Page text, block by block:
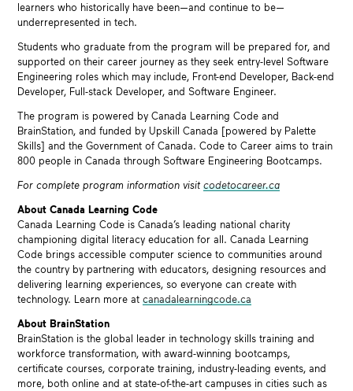
learners who historically have been—and continue to be—
underrepresented in tech.
Students who graduate from the program will be prepared for, and
supported on their career journey as they seek entry-level Software
Engineering roles which may include, Front-end Developer, Back-end
Developer, Full-stack Developer, and Software Engineer.
The program is powered by Canada Learning Code and
BrainStation, and funded by Upskill Canada [powered by Palette
Skills] and the Government of Canada. Code to Career aims to train
800 people in Canada through Software Engineering Bootcamps.
For complete program information visitcodetocareer.ca
About Canada Learning Code
Canada Learning Code is Canada’s leading national charity
championing digital literacy education for all. Canada Learning
Code brings accessible computer science to communities around
the country by partnering with educators, designing resources and
delivering learning experiences, so everyone can create with
technology. Learn more atcanadalearningcode.ca
About BrainStation
BrainStation is the global leader in technology skills training and
workforce transformation, with award-winning bootcamps,
certificate courses, corporate training, industry-leading events, and
more, both online and at state-of-the-art campuses in cities such as